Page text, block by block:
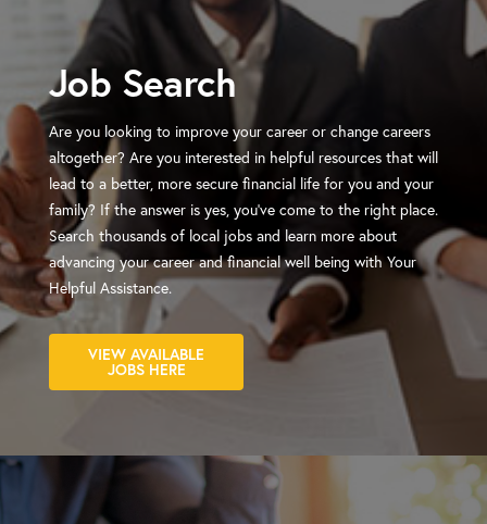
Job Search
Are you looking to improve your career or change careers
altogether? Are you interested in helpful resources that will
lead to a better, more secure financial life for you and your
family? If the answer is yes, you've come to the right place.
Search thousands of local jobs and learn more about
advancing your career and financial well being with Your
Helpful Assistance.
VIEW AVAILABLE
JOBS HERE